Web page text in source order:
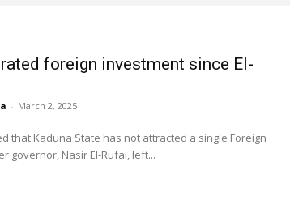
foreign investment since El-
- March 2, 2025
that Kaduna State has not attracted a single Foreign
governor, Nasir El-Rufai, left...